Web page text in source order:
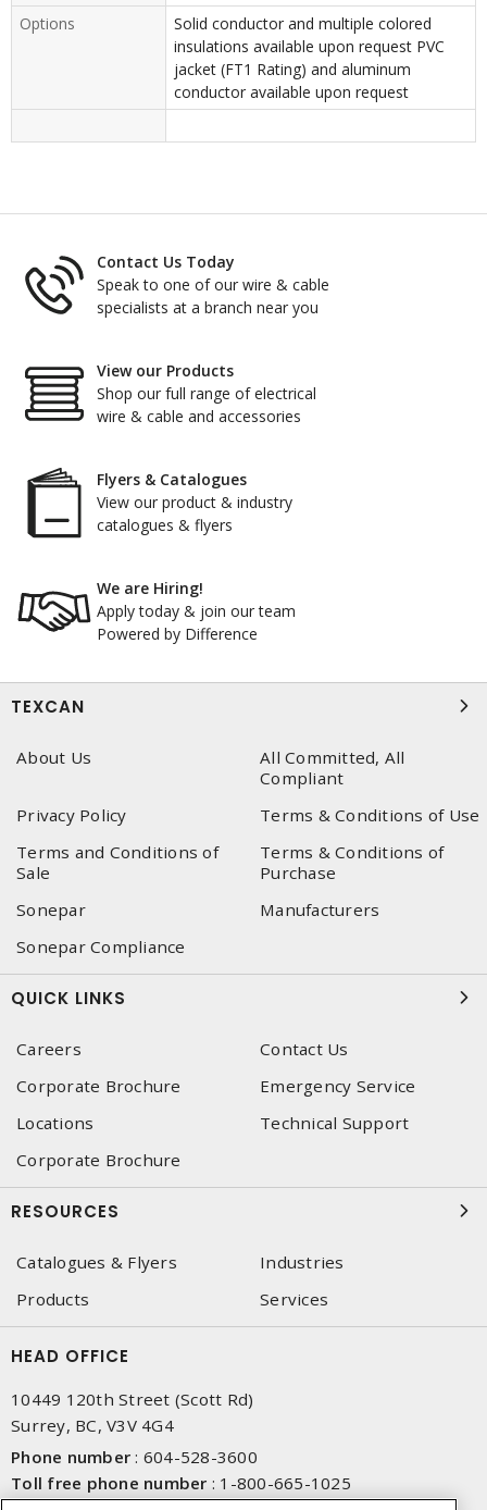
Options
Solid conductor and multiple colored
insulations available upon request PVC
jacket (FT1 Rating) and aluminum
conductor available upon request
Contact Us Today
Speak to one of our wire & cable
specialists at a branch near you
View our Products
Shop our full range of electrical
wire & cable and accessories
Flyers & Catalogues
View our product & industry
catalogues & flyers
We are Hiring!
Apply today & join our team
Powered by Difference
TEXCAN
About Us
All Committed, All
Compliant
Privacy Policy
Terms & Conditions of Use
Terms and Conditions of
Sale
Terms & Conditions of
Purchase
Sonepar
Manufacturers
Sonepar Compliance
QUICK LINKS
Careers
Contact Us
Corporate Brochure
Emergency Service
Locations
Technical Support
Corporate Brochure
RESOURCES
Catalogues & Flyers
Industries
Products
Services
HEAD OFFICE
10449 120th Street (Scott Rd)
Surrey, BC, V3V 4G4
Phone number : 604-528-3600
Toll free phone number : 1-800-665-1025